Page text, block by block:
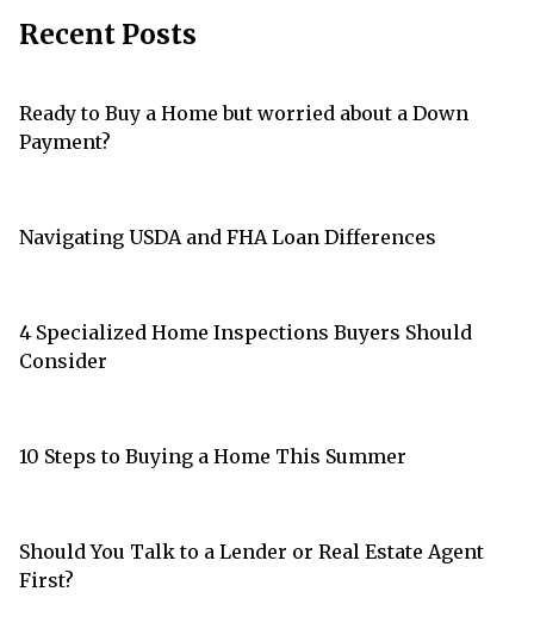
Recent Posts
Ready to Buy a Home but worried about a Down
Payment?
Navigating USDA and FHA Loan Differences
4 Specialized Home Inspections Buyers Should
Consider
10 Steps to Buying a Home This Summer
Should You Talk to a Lender or Real Estate Agent
First?